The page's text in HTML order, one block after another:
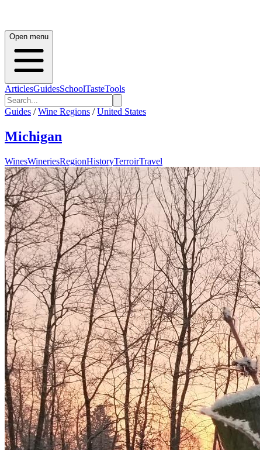
Open menu
ArticlesGuidesSchoolTasteTools
Guides / Wine Regions / United States
Michigan
WinesWineriesRegionHistoryTerroirTravel